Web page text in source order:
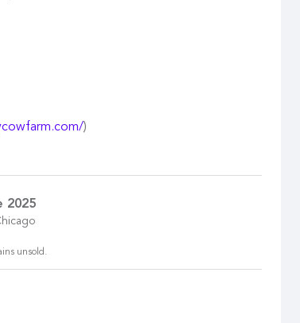
)
2025
unsold.